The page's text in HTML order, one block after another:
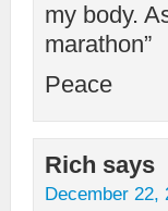
my body.
marathon”
Peace
Rich says
December 22,